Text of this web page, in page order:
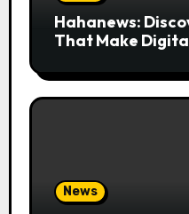
Hahanews:
That Make
News